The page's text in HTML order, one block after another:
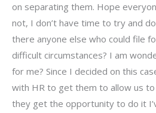
on separating them. Hope
not, I don’t have time to try and
there anyone else who could file
difficult circumstances? I am
for me? Since I decided on this
with HR to get them to allow us
they get the opportunity to do it